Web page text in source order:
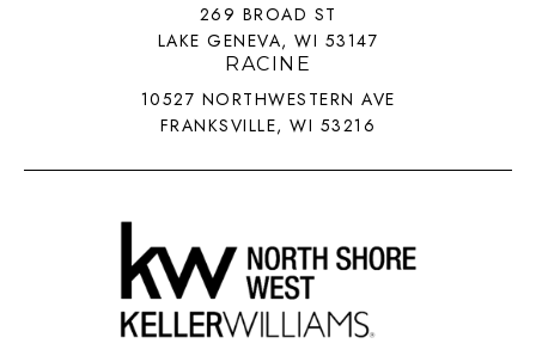
269 BROAD ST
LAKE GENEVA, WI 53147
RACINE
10527 NORTHWESTERN AVE
FRANKSVILLE, WI 53216